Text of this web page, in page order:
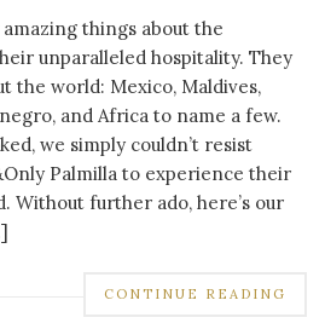
things about the
unparalleled hospitality. They
the world: Mexico, Maldives,
and Africa to name a few.
we simply couldn’t resist
Palmilla to experience their
Without further ado, here’s our
CONTINUE READING